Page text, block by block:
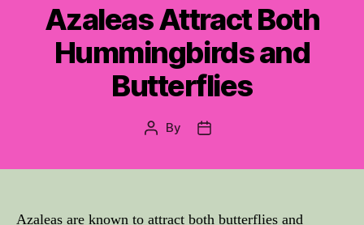
Azaleas Attract Both
Hummingbirds and
Butterflies
Post
By
Post
Azaleas are known to attract both butterflies and